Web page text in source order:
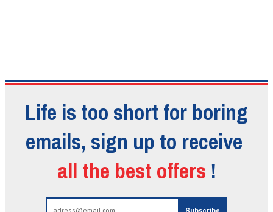
Life is too short for boring
emails, sign up to receive
all the best offers !